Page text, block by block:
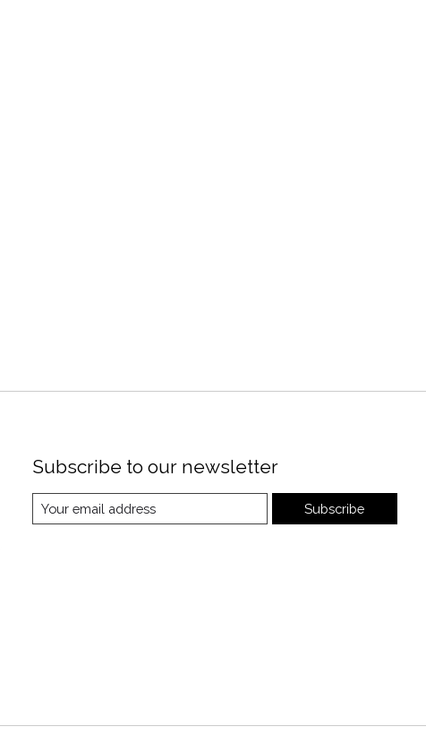
Subscribe to our newsletter
Subscribe